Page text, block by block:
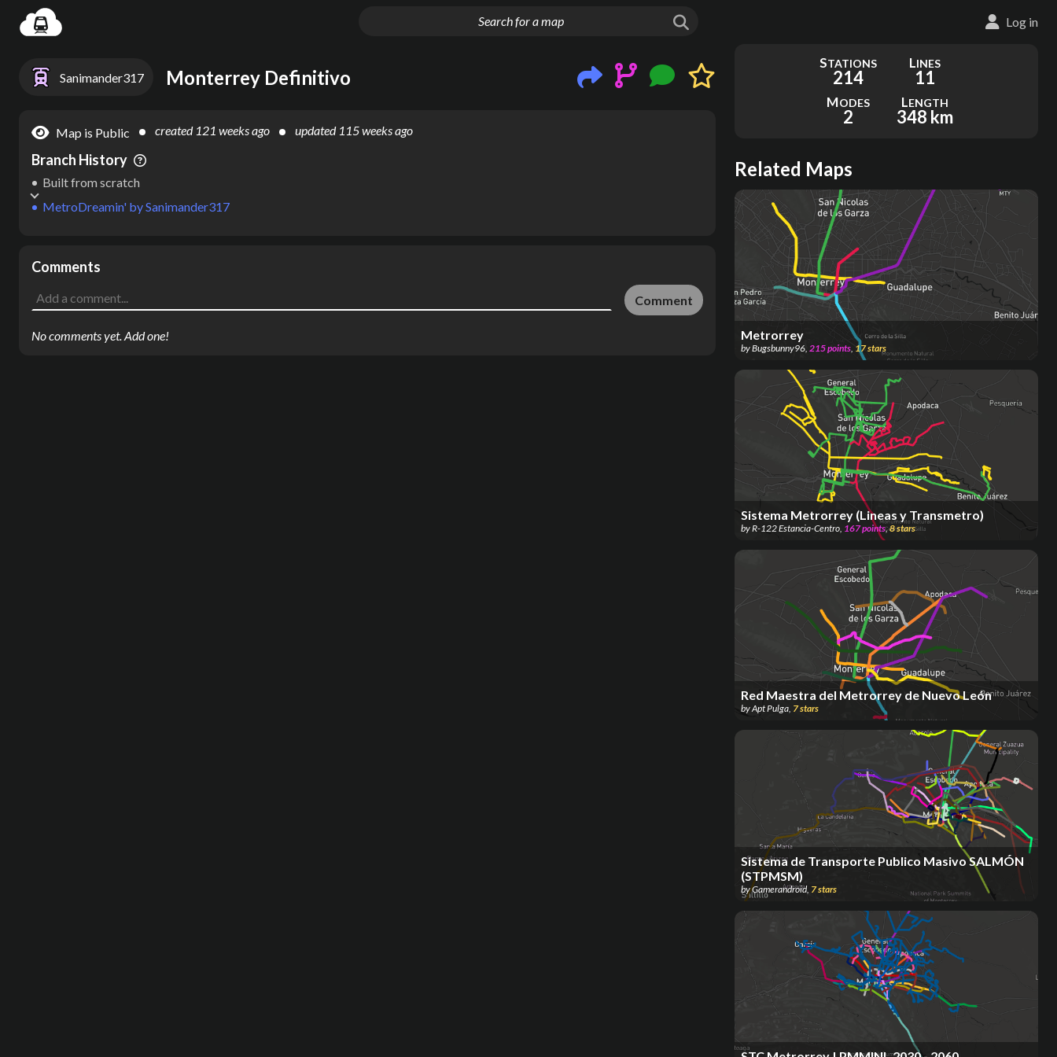
Log in
Sanimander317 Monterrey Definitivo
Map is Public created 121 weeks ago updated 115 weeks ago
Branch History
MetroDreamin' bySanimander317
Built from scratch
Comments
Comment
No comments yet. Add one!
STATIONS
214
LINES
11
MODES
2
LENGTH
348 km
Related Maps
Metrorrey
byBugsbunny96, 215points, 17stars
Sistema Metrorrey (Lineas y Transmetro)
byR-122 Estancia-Centro, 167points,8stars
Red Maestra del Metrorrey de Nuevo León
byApt Pulga, 7stars
Sistema de Transporte Publico Masivo SALMÓN
(STPMSM)
byGamerandroid, 7stars